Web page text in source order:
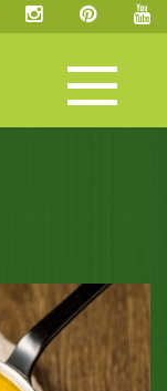
Toggle
navigation